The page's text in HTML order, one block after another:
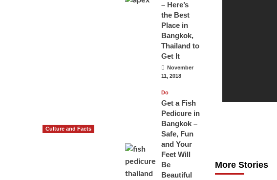
More Stories
– Here’s
the Best
Place in
Bangkok,
Thailand to
Get It
November
11, 2018
Do
Get a Fish
Pedicure in
Bangkok –
Safe, Fun
and Your
Feet Will
Be
Beautiful
Culture and Facts